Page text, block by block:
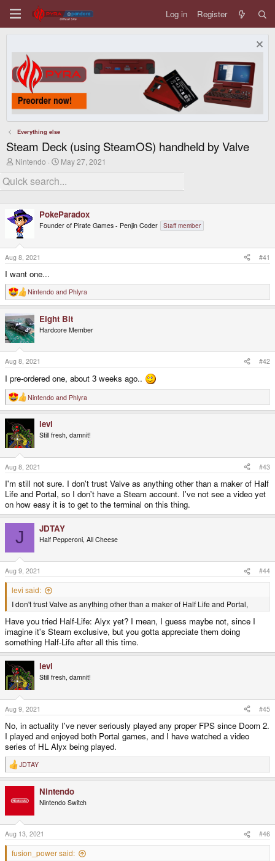
Log in Register
Everything else
Steam Deck (using SteamOS) handheld by Valve
T
r
e
d
s
t
a
e
r
Nintendo
S
r
a
t
May 27, 2021
PokeParadox
Founder of Pirate Games - Penjin Coder Staff member
Aug 8, 2021 #41
I want one...
R
e
c
t
i
o
n
s
:
Nintendo and Phlyra
Eight Bit
Hardcore Member
Aug 8, 2021 #42
I pre-ordered one, about 3 weeks ago..
R
e
c
t
i
o
n
s
:
Nintendo and Phlyra
levi
Still fresh, damnit!
Aug 8, 2021 #43
I'm still not sure. I don't trust Valve as anything other than a maker of Half
Life and Portal, so I don't have a Steam account. I've not see a video yet
on how easy it is to get to the terminal on this thing.
J JDTAY
Half Pepperoni, All Cheese
Aug 9, 2021 #44
levi said:
I don't trust Valve as anything other than a maker of Half Life and Portal,
Have you tried Half-Life: Alyx yet? I mean, I guess maybe not, since I
imagine it's Steam exclusive, but you gotta appreciate them doing
something Half-Life after all this time.
levi
Still fresh, damnit!
Aug 9, 2021 #45
No, in actuality I've never seriously played any proper FPS since Doom 2.
I played and enjoyed both Portal games, and I have watched a video
series of HL Alyx being played.
R
e
o
n
s
:
JDTAY
Nintendo
Nintendo Switch
Aug 13, 2021 #46
fusion_power said: